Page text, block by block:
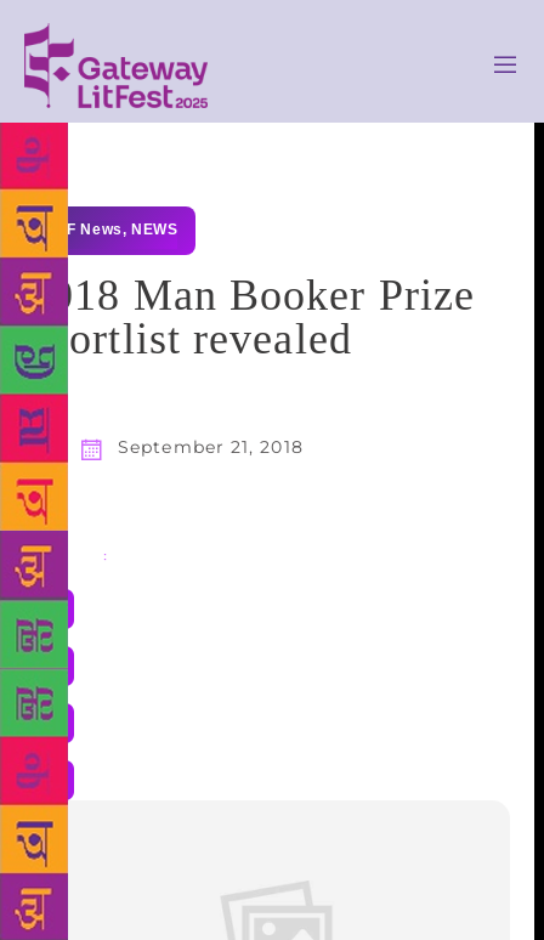
GLF News, NEWS
2018 Man Booker Prize
shortlist revealed
September 21, 2018
Share :